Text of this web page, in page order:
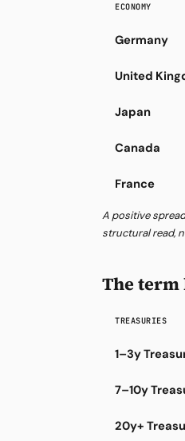
ECONOMY
Germany
United
Japan
Canada
France
A positive
structural read,
The
TREASURIES
1–3y
7–10y
20y+